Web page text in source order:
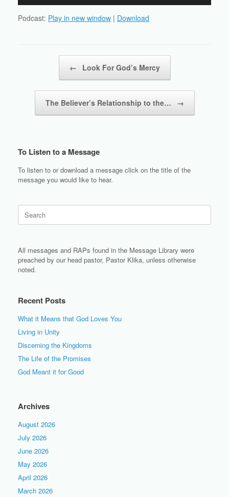
Podcast: Play in new window | Download
← Look For God’s Mercy
The Believer’s Relationship to the… →
To Listen to a Message
To listen to or download a message click on the title of the
message you would like to hear.
for:
All messages and RAPs found in the Message Library were
preached by our head pastor, Pastor Klika, unless otherwise
noted.
Recent Posts
What it Means that God Loves You
Living in Unity
Discerning the Kingdoms
The Life of the Promises
God Meant it for Good
Archives
August 2026
July 2026
June 2026
May 2026
April 2026
March 2026